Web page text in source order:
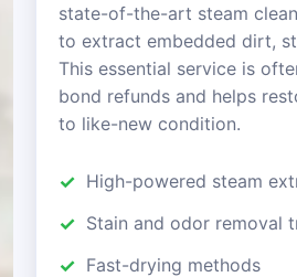
state-of-the-art steam
to extract embedded dirt,
This essential service is
bond refunds and helps
to like-new condition.
High-powered steam
Stain and odor removal
Fast-drying methods